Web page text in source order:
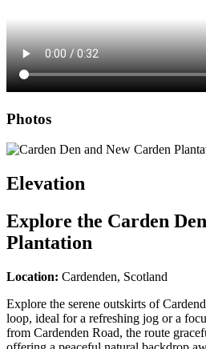
Photos
Elevation
Explore the Carden
Plantation
Location: Cardenden, Scotland
Explore the serene outskirts of
loop, ideal for a refreshing jog or a
from Cardenden Road, the route